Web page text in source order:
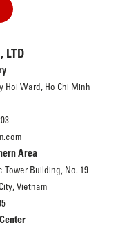
LTD
Hoi Ward, Ho Chi Minh
Area
Tower Building, No. 19
Vietnam